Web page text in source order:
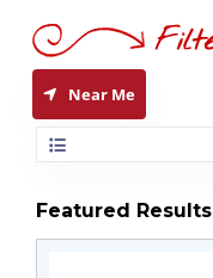
Near Me
Featured Results